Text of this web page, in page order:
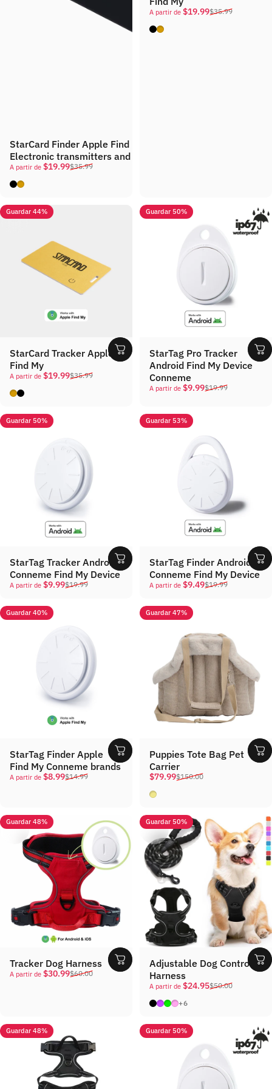
StarCard Finder Apple Find My Conneme
Electronic transmitters and receivers used to locate
Precio de oferta
A partir de $19.99
Precio habitual$35.99
Black
Gold
Precio de oferta
A partir de $19.99
Precio habitual$35.99
Black
Gold
Guardar 44%
StarCard Tracker Apple
Find My
Precio de oferta
A partir de $19.99
Precio habitual$35.99
GoldBlack
Guardar 50%
StarTag Pro Tracker
Android Find My Device
Conneme
Precio de oferta
A partir de $9.99
Precio habitual$19.99
Guardar 50%
StarTag Tracker Android
Conneme Find My Device
Precio de oferta
A partir de $9.99
Precio habitual$19.99
Guardar 53%
StarTag Finder Android
Conneme Find My Device
Precio de oferta
A partir de $9.49
Precio habitual$19.99
Guardar 40%
StarTag Finder Apple
Find My Conneme brands
Precio de oferta
A partir de $8.99
Precio habitual$14.99
Guardar 47%
Puppies Tote Bag Pet
Carrier
Precio de oferta
$79.99
Precio habitual
$150.00
Khaki
Guardar 48%
Tracker Dog Harness
Precio de oferta
A partir de $30.99
Precio habitual$60.00
Guardar 50%
Adjustable Dog Control
Harness
Precio de oferta
A partir de $24.95
Precio habitual$50.00
Black
Purple
Green
Pink
+6
Guardar 48% Guardar 50%